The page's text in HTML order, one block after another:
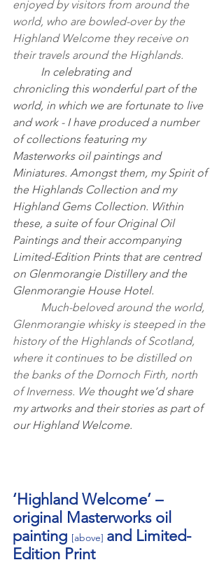
enjoyed by visitors from around the
world, who are bowled-over by the
Highland Welcome they receive on
their travels around the Highlands.
chronicling this wonderful part of the
world, in which we are fortunate to live
and work - I have produced a number
of collections featuring my
Masterworks oil paintings and
Miniatures. Amongst them, my Spirit of
the Highlands Collection and my
Highland Gems Collection. Within
these, a suite of four Original Oil
Paintings and their accompanying
Limited-Edition Prints that are centred
on Glenmorangie Distillery and the
Glenmorangie House Hotel.
Glenmorangie whisky is steeped in the
history of the Highlands of Scotland,
where it continues to be distilled on
the banks of the Dornoch Firth, north
of Inverness. We thought we’d share
my artworks and their stories as part of
our Highland Welcome.
‘Highland Welcome’ –
original Masterworks oil
painting [above] and Limited-
Edition Print